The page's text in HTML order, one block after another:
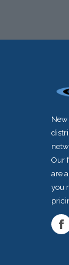
Our
are
you